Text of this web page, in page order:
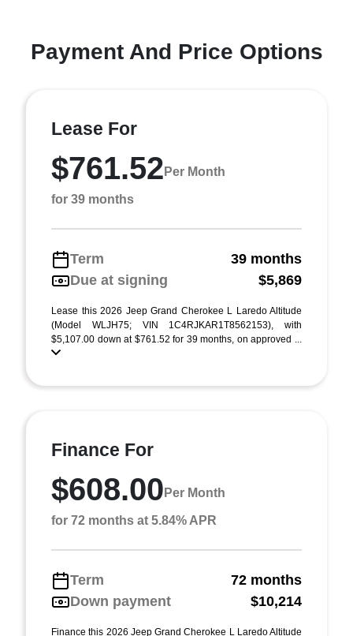
Payment And Price Options
Lease For
$761.52 Per Month
for 39 months
Term
39 months
Due at signing
$5,869
Lease this 2026 Jeep Grand Cherokee L Laredo Altitude
(Model WLJH75; VIN 1C4RJKAR1T8562153), with
$5,107.00 down at $761.52 for 39 months, on approved ...
Finance For
$608.00 Per Month
for 72 months at 5.84% APR
Term
72 months
Down payment
$10,214
Finance this 2026 Jeep Grand Cherokee L Laredo Altitude